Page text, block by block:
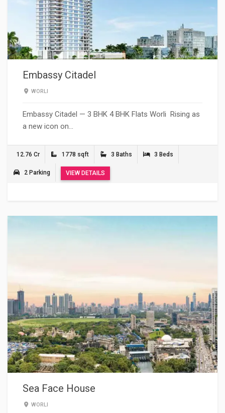
Embassy Citadel
WORLI
Embassy Citadel — 3 BHK 4 BHK Flats Worli Rising as
a new icon on…
12.76 Cr 1778 sqft 3 Baths 3 Beds
2 Parking VIEW DETAILS
Sea Face House
WORLI